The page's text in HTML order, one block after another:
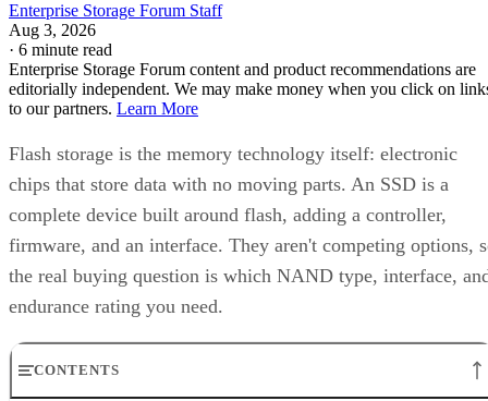
Enterprise Storage Forum Staff
Aug 3, 2026
· 6 minute read
Enterprise Storage Forum content and product recommendations are
editorially independent. We may make money when you click on
to our partners. Learn More
Flash storage is the memory technology itself: electronic
chips that store data with no moving parts. An SSD is a
complete device built around flash, adding a controller,
firmware, and an interface. They aren't competing options,
the real buying question is which NAND type, interface,
endurance rating you need.
CONTENTS